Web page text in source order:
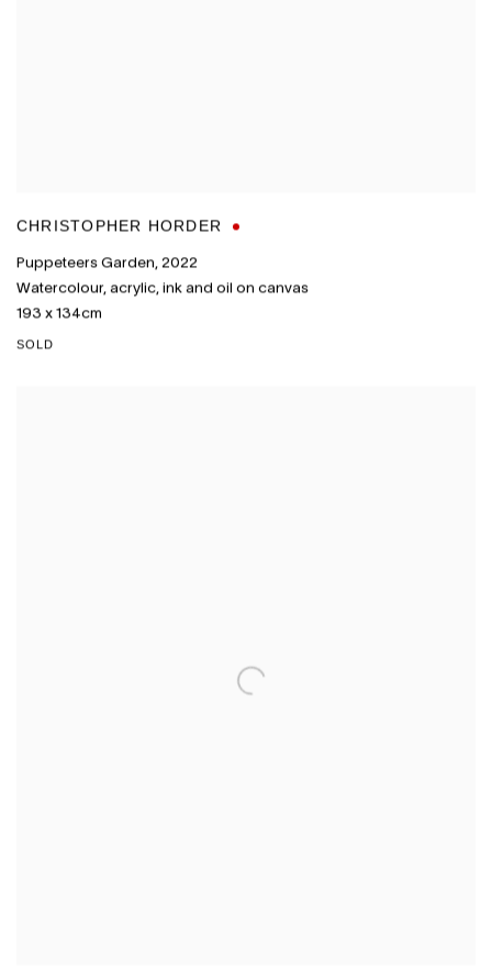
CHRISTOPHER HORDER
Puppeteers Garden, 2022
Watercolour, acrylic, ink and oil on canvas
193 x 134cm
SOLD